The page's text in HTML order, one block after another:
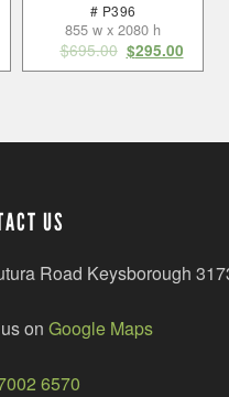
# P396
855 w x 2080 h
$695.00 $295.00
US
Road Keysborough
on Google Maps
6570